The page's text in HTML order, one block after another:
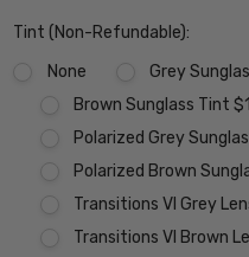
Tint (Non-Refundable):
None
Grey
Brown Sunglass Tint
Polarized Grey
Polarized Brown
Transitions VI Grey
Transitions VI Brown